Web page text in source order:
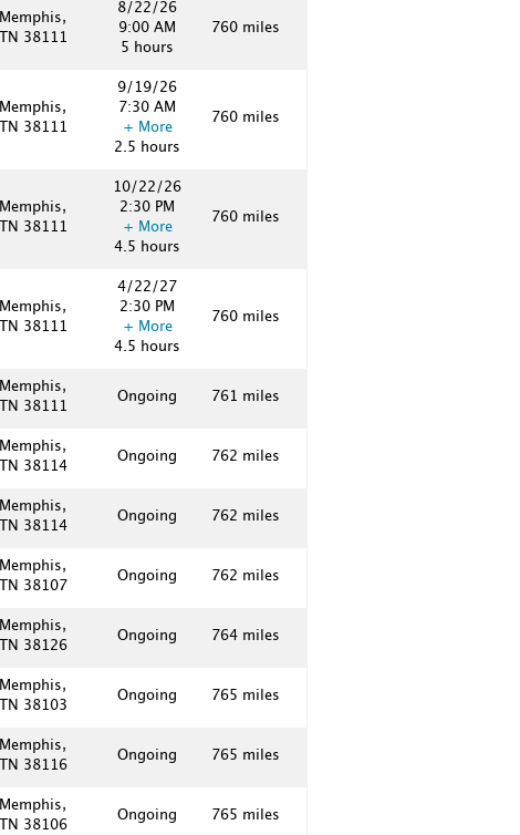
Memphis,
TN 38111
8/22/26
9:00 AM
5 hours
760 miles
Memphis,
TN 38111
9/19/26
7:30 AM
+ More
2.5 hours
760 miles
Memphis,
TN 38111
10/22/26
2:30 PM
+ More
4.5 hours
760 miles
Memphis,
TN 38111
4/22/27
2:30 PM
+ More
4.5 hours
760 miles
Memphis,
TN 38111
Ongoing 761 miles
Memphis,
TN 38114
Ongoing 762 miles
Memphis,
TN 38114
Ongoing 762 miles
Memphis,
TN 38107
Ongoing 762 miles
Memphis,
TN 38126
Ongoing 764 miles
Memphis,
TN 38103
Ongoing 765 miles
Memphis,
TN 38116
Ongoing 765 miles
Memphis,
TN 38106
Ongoing 765 miles